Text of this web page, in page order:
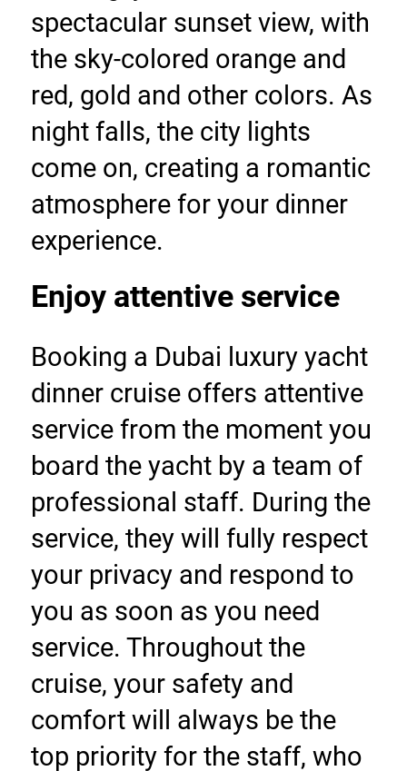
spectacular sunset view, with
the sky-colored orange and
red, gold and other colors. As
night falls, the city lights
come on, creating a romantic
atmosphere for your dinner
experience.
Enjoy attentive service
Booking a Dubai luxury yacht
dinner cruise offers attentive
service from the moment you
board the yacht by a team of
professional staff. During the
service, they will fully respect
your privacy and respond to
you as soon as you need
service. Throughout the
cruise, your safety and
comfort will always be the
top priority for the staff, who